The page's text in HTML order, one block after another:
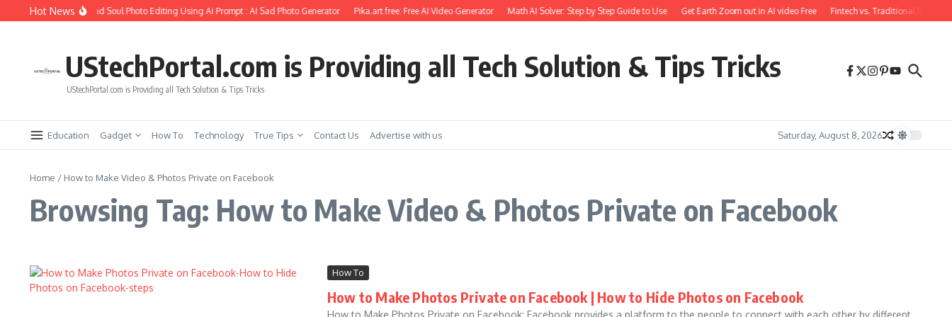
Skip to content
Hot News
How to Create Girlfriend Soul Photo Editing Using Ai Prompt : AI Sad Photo Generator Pika.art free: Free AI Video Generator Math AI Solver: Step by Step Guide to Use Get Earth Zoom out in AI video Free Fintech vs. Traditional Banking:
UStechPortal.com is Providing all Tech Solution & Tips Tricks
UStechPortal.com is Providing all Tech Solution & Tips Tricks
Education Gadget How To Technology True Tips Contact Us Advertise with us Saturday, August 8, 2026
Home / How to Make Video & Photos Private on Facebook
Browsing Tag: How to Make Video & Photos Private on Facebook
How To
How to Make Photos Private on Facebook | How to Hide Photos on Facebook
How to Make Photos Private on Facebook: Facebook provides a platform to the people to connect with each other by different